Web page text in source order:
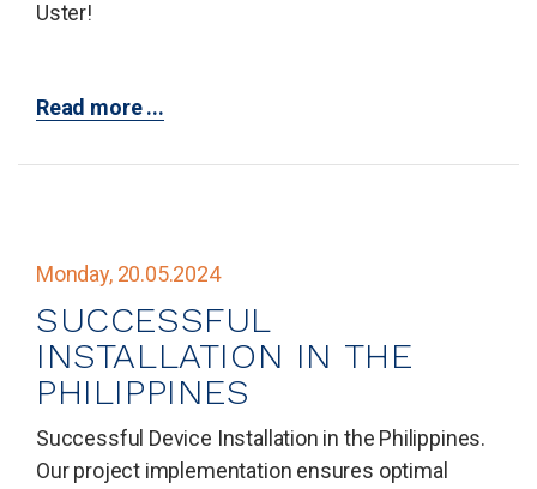
Uster!
Read more ...
Monday, 20.05.2024
SUCCESSFUL
INSTALLATION IN THE
PHILIPPINES
Successful Device Installation in the Philippines.
Our project implementation ensures optimal